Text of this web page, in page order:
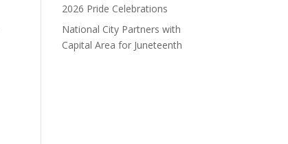
2026 Pride Celebrations
National City Partners with
Capital Area for Juneteenth